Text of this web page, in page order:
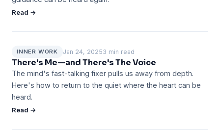
Read →
INNER WORK Jan 24, 20253 min read
There's Me—and There's The Voice
The mind's fast-talking fixer pulls us away from depth.
Here's how to return to the quiet where the heart can be
heard.
Read →